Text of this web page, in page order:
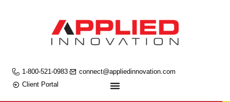
1-800-521-0983
connect@appliedinnovation.com
Client Portal